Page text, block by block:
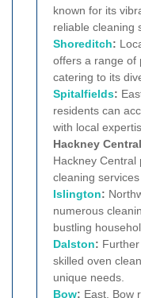
known for its
reliable cleaning
Shoreditch:
offers a range of
catering to its
Spitalfields:
residents can
with local
Hackney
Hackney Central
cleaning
Islington:
numerous
bustling
Dalston:
skilled oven
unique needs.
Bow: East, Bow